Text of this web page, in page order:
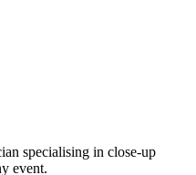
specialising in close-up
event.